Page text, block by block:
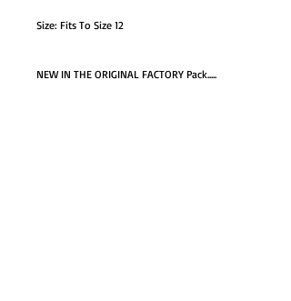
Size: Fits To Size 12
NEW IN THE ORIGINAL FACTORY Pack.....